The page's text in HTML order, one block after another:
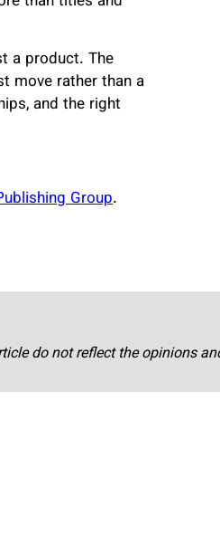
a product. The
move rather than a
and the right
Group.
do not reflect the opinions